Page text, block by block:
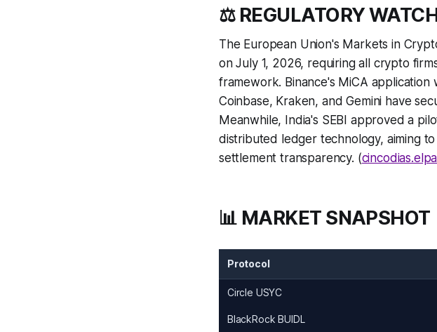
⚖️ REGULATORY
The European Union's Markets in
on July 1, 2026, requiring all crypto
framework. Binance's MiCA
Coinbase, Kraken, and Gemini have
Meanwhile, India's SEBI approved a
distributed ledger technology, aiming
settlement transparency. (
📊 MARKET SNAPSHOT
Protocol
Circle USYC
BlackRock BUIDL